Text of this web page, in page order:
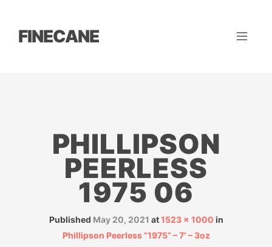
FINECANE
PHILLIPSON
PEERLESS
1975 06
Published May 20, 2021 at1523 × 1000 in
Phillipson Peerless “1975” – 7′ – 3oz